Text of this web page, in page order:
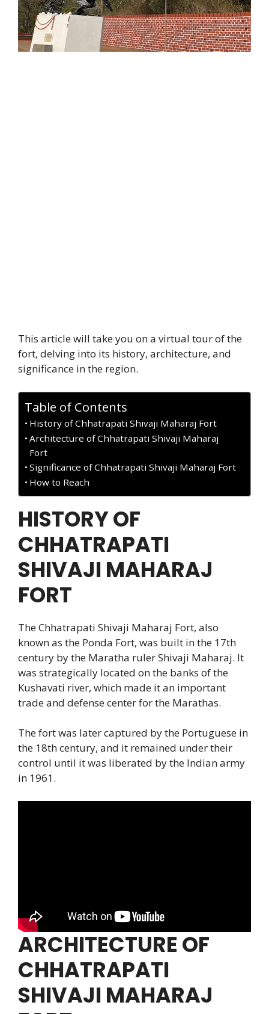
This article will take you on a virtual tour of the
fort, delving into its history, architecture, and
significance in the region.
Table of Contents
History of Chhatrapati Shivaji Maharaj Fort
Architecture of Chhatrapati Shivaji Maharaj
Fort
Significance of Chhatrapati Shivaji Maharaj Fort
How to Reach
HISTORY OF
CHHATRAPATI
SHIVAJI MAHARAJ
FORT
The Chhatrapati Shivaji Maharaj Fort, also
known as the Ponda Fort, was built in the 17th
century by the Maratha ruler Shivaji Maharaj. It
was strategically located on the banks of the
Kushavati river, which made it an important
trade and defense center for the Marathas.
The fort was later captured by the Portuguese in
the 18th century, and it remained under their
control until it was liberated by the Indian army
in 1961.
ARCHITECTURE OF
CHHATRAPATI
SHIVAJI MAHARAJ